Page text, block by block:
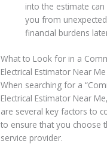
into the estimate can
you from unexpected
financial burdens
What to Look for in a
Electrical Estimator Near Me
When searching for a
Electrical Estimator Near
are several key factors to
to ensure that you choose
service provider.